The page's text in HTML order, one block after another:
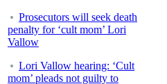
Prosecutors will seek death
penalty for ‘cult mom’ Lori
Vallow
Lori Vallow hearing: ‘Cult
mom’ pleads not guilty to